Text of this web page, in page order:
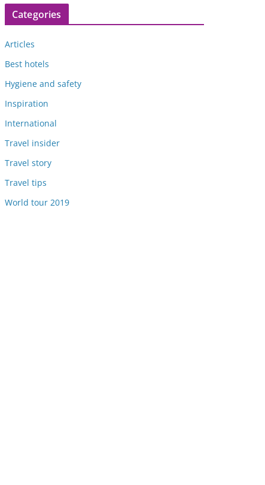
Categories
Articles
Best hotels
Hygiene and safety
Inspiration
International
Travel insider
Travel story
Travel tips
World tour 2019